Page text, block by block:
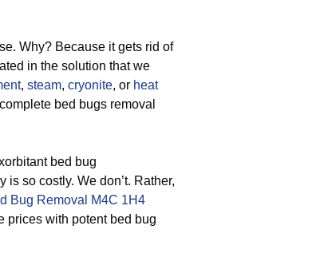
Why? Because it gets rid of
in the solution that we
, steam, cryonite, or heat
bed bugs removal
bed bug
so costly. We don’t. Rather,
Bug Removal M4C 1H4
prices with potent bed bug